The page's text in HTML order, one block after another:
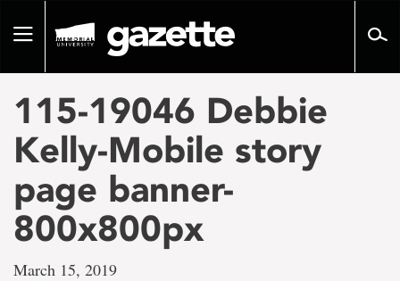
pageToggle
115-19046 Debbie
Kelly-Mobile story
page banner-
800x800px
March 15, 2019